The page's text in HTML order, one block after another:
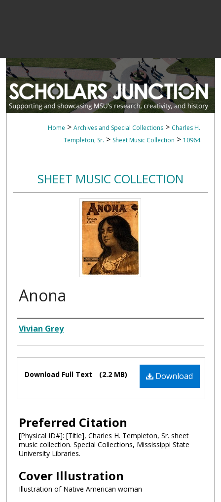
Home > Archives and Special Collections > Charles H.
Templeton, Sr. > Sheet Music Collection > 10964
SHEET MUSIC COLLECTION
Anona
Composer
Vivian Grey
Files Download
Download Full Text (2.2 MB)
Preferred Citation
[Physical ID#]: [Title], Charles H. Templeton, Sr. sheet
music collection. Special Collections, Mississippi State
University Libraries.
Cover Illustration
Illustration of Native American woman